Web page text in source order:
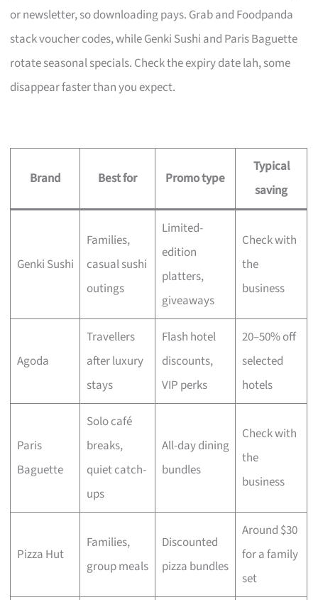
or newsletter, so downloading pays. Grab and Foodpanda
stack voucher codes, while Genki Sushi and Paris Baguette
rotate seasonal specials. Check the expiry date lah, some
disappear faster than you expect.
Brand Best for Promo type
Typical
saving
Genki Sushi
Families,
casual sushi
outings
Limited-
edition
platters,
giveaways
Check with
the
business
Agoda
Travellers
after luxury
stays
Flash hotel
discounts,
VIP perks
20–50% off
selected
hotels
Paris
Baguette
Solo café
breaks,
quiet catch-
ups
All-day dining
bundles
Check with
the
business
Pizza Hut
Families,
group meals
Discounted
pizza bundles
Around $30
for a family
set